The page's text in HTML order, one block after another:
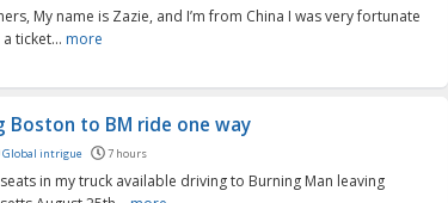
My name is Zazie, and I’m from China I was very fortunate
ticket... more
Boston to BM ride one way
Global intrigue 7 hours
in my truck available driving to Burning Man leaving